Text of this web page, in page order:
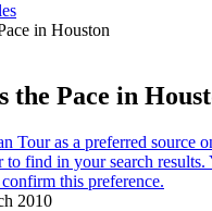
in Houston
the Pace in
2010